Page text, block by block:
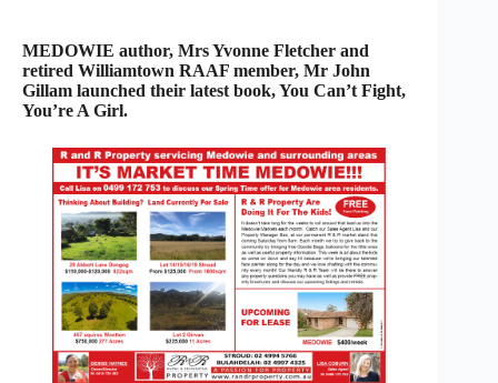
MEDOWIE author, Mrs Yvonne Fletcher and
retired Williamtown RAAF member, Mr John
Gillam launched their latest book, You Can’t Fight,
You’re A Girl.